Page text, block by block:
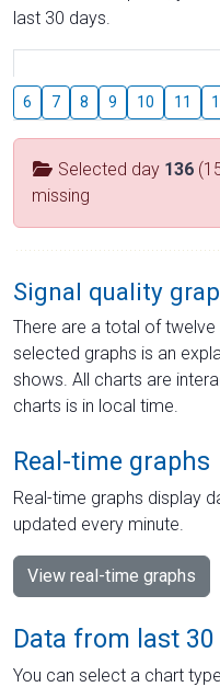
last 30 days.
6 7 8 9 10 11
Selected day 136
missing
Signal quality
There are a total of
selected graphs is an
shows. All charts are
charts is in local time.
Real-time graphs
Real-time graphs display
updated every minute.
View real-time graphs
Data from last 30
You can select a chart